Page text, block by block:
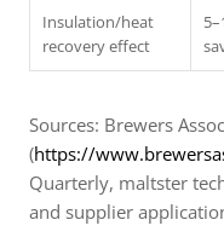
Insulation/heat
recovery effect
Sources: Brewers
(https://
Quarterly, maltster
and supplier